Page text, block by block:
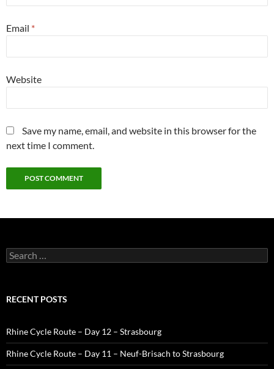
Email *
Website
Save my name, email, and website in this browser for the
next time I comment.
Search
for:
RECENT POSTS
Rhine Cycle Route – Day 12 – Strasbourg
Rhine Cycle Route – Day 11 – Neuf-Brisach to Strasbourg